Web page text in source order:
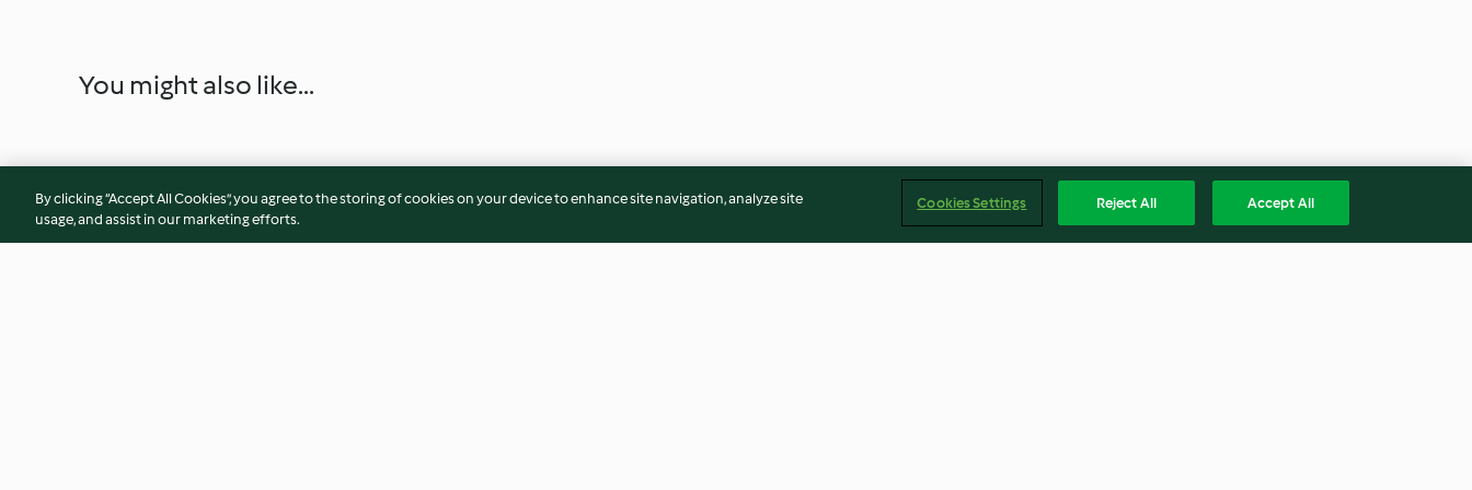
You might also like...
By clicking “Accept All Cookies”, you agree to the storing of cookies on your device to enhance site navigation, analyze site
usage, and assist in our marketing efforts.
Cookies Settings Reject All Accept All